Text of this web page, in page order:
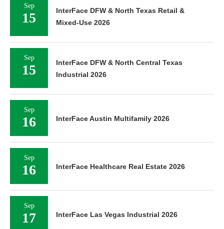
Sep
15
InterFace DFW & North Texas Retail &
Mixed-Use 2026
Sep
15
InterFace DFW & North Central Texas
Industrial 2026
Sep
16 InterFace Austin Multifamily 2026
Sep
16 InterFace Healthcare Real Estate 2026
Sep
17 InterFace Las Vegas Industrial 2026